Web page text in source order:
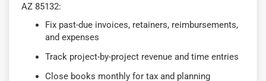
AZ 85132:
Fix past-due invoices, retainers, reimbursements,
and expenses
Track project-by-project revenue and time entries
Close books monthly for tax and planning